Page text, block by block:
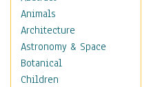
Animals
Architecture
Astronomy & Space
Botanical
Children